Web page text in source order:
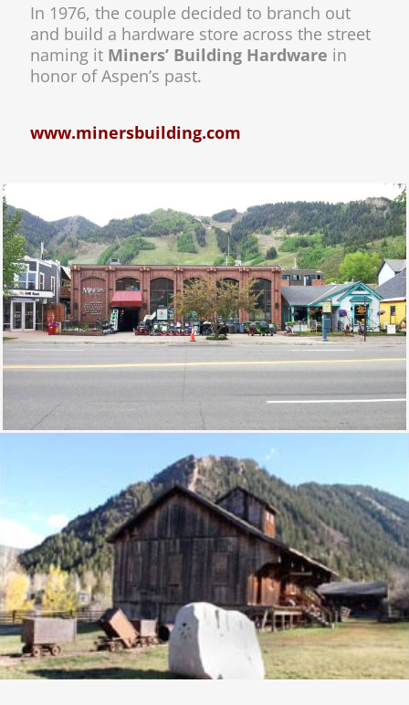
In 1976, the couple decided to branch out
and build a hardware store across the street
naming it Miners’ Building Hardware in
honor of Aspen’s past.
www.minersbuilding.com